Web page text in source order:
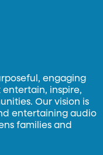
engaging
inspire,
Our vision is
entertaining audio
families and